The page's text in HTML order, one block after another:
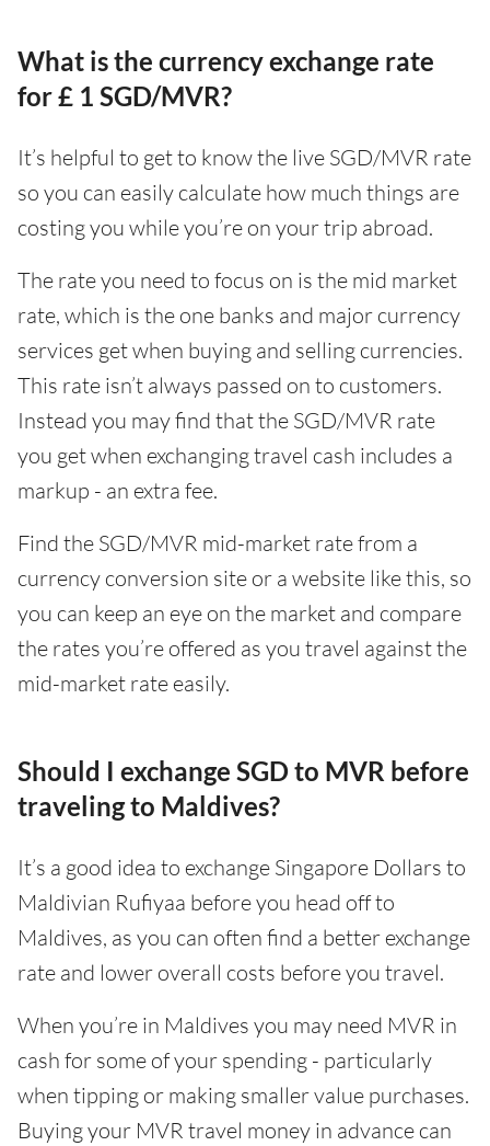
What is the currency exchange rate
for £ 1 SGD/MVR?
It’s helpful to get to know the live SGD/MVR rate
so you can easily calculate how much things are
costing you while you’re on your trip abroad.
The rate you need to focus on is the mid market
rate, which is the one banks and major currency
services get when buying and selling currencies.
This rate isn’t always passed on to customers.
Instead you may find that the SGD/MVR rate
you get when exchanging travel cash includes a
markup - an extra fee.
Find the SGD/MVR mid-market rate from a
currency conversion site or a website like this, so
you can keep an eye on the market and compare
the rates you’re offered as you travel against the
mid-market rate easily.
Should I exchange SGD to MVR before
traveling to Maldives?
It’s a good idea to exchange Singapore Dollars to
Maldivian Rufiyaa before you head off to
Maldives, as you can often find a better exchange
rate and lower overall costs before you travel.
When you’re in Maldives you may need MVR in
cash for some of your spending - particularly
when tipping or making smaller value purchases.
Buying your MVR travel money in advance can